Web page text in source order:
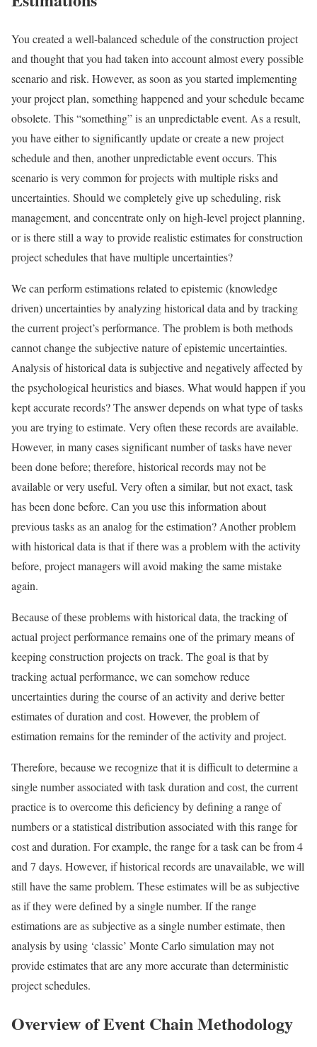
You created a well-balanced schedule of the construction project
and thought that you had taken into account almost every possible
scenario and risk. However, as soon as you started implementing
your project plan, something happened and your schedule became
obsolete. This “something” is an unpredictable event. As a result,
you have either to significantly update or create a new project
schedule and then, another unpredictable event occurs. This
scenario is very common for projects with multiple risks and
uncertainties. Should we completely give up scheduling, risk
management, and concentrate only on high-level project planning,
or is there still a way to provide realistic estimates for construction
project schedules that have multiple uncertainties?
We can perform estimations related to epistemic (knowledge
driven) uncertainties by analyzing historical data and by tracking
the current project’s performance. The problem is both methods
cannot change the subjective nature of epistemic uncertainties.
Analysis of historical data is subjective and negatively affected by
the psychological heuristics and biases. What would happen if you
kept accurate records? The answer depends on what type of tasks
you are trying to estimate. Very often these records are available.
However, in many cases significant number of tasks have never
been done before; therefore, historical records may not be
available or very useful. Very often a similar, but not exact, task
has been done before. Can you use this information about
previous tasks as an analog for the estimation? Another problem
with historical data is that if there was a problem with the activity
before, project managers will avoid making the same mistake
again.
Because of these problems with historical data, the tracking of
actual project performance remains one of the primary means of
keeping construction projects on track. The goal is that by
tracking actual performance, we can somehow reduce
uncertainties during the course of an activity and derive better
estimates of duration and cost. However, the problem of
estimation remains for the reminder of the activity and project.
Therefore, because we recognize that it is difficult to determine a
single number associated with task duration and cost, the current
practice is to overcome this deficiency by defining a range of
numbers or a statistical distribution associated with this range for
cost and duration. For example, the range for a task can be from 4
and 7 days. However, if historical records are unavailable, we will
still have the same problem. These estimates will be as subjective
as if they were defined by a single number. If the range
estimations are as subjective as a single number estimate, then
analysis by using ‘classic’ Monte Carlo simulation may not
provide estimates that are any more accurate than deterministic
project schedules.
Overview of Event Chain Methodology